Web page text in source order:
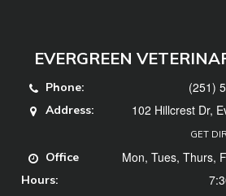
EVERGREEN
Phone: (251)
Address: 102 Hillcrest Dr,
GET
Office
Hours:
Mon, Tues, Thurs,